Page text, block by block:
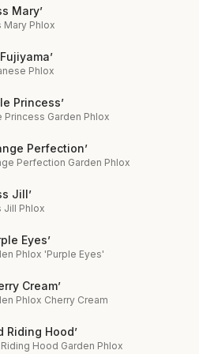
Mary’
Mary Phlox
Phlox
Princess’
Princess Garden Phlox
Perfection’
Perfection Garden Phlox
Jill’
Jill Phlox
Eyes’
Phlox 'Purple Eyes'
Cream’
Phlox Cherry Cream
Riding Hood’
Hood Garden Phlox